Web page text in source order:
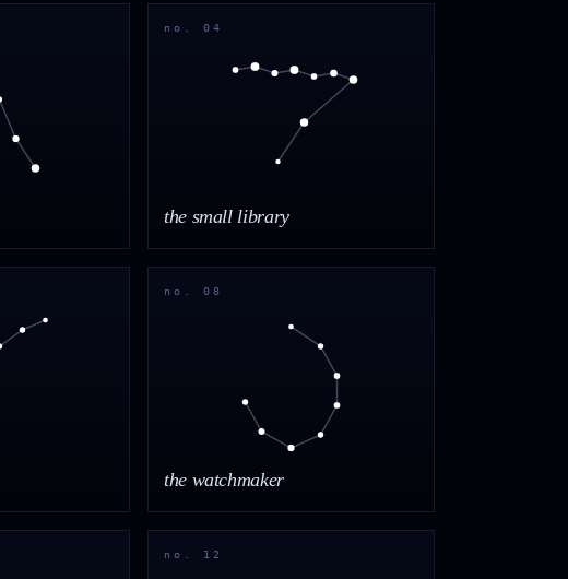
no. 04
the small library
no. 08
the watchmaker
no. 12